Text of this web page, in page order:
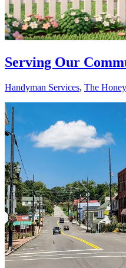
Serving Our
Handyman Services, The